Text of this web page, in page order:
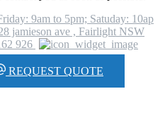
9am to 5pm; Satuday: 10ap
jamieson ave , Fairlight NSW
926
REQUEST QUOTE